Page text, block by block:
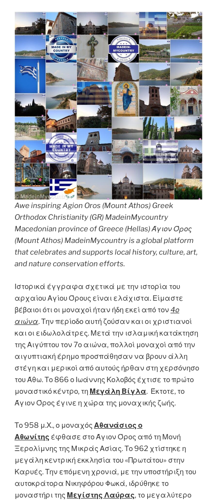
Awe inspiring Agion Oros (Mount Athos) Greek
Orthodox Christianity (GR) MadeinMycountry
Macedonian province of Greece (Hellas) Άγιον Όρος
(Mount Athos) MadeinMycountry is a global platform
that celebrates and supports local history, culture, art,
and nature conservation efforts.
Ιστορικά έγγραφα σχετικά με την ιστορία του
αρχαίου Αγίου Όρους είναι ελάχιστα. Είμαστε
βέβαιοι ότι οι μοναχοί ήταν ήδη εκεί από τον 4ο
αιώνα. Την περίοδο αυτή ζούσαν και οι χριστιανοί
και οι ειδωλολάτρες. Μετά την ισλαμική κατάκτηση
της Αιγύπτου τον 7ο αιώνα, πολλοί μοναχοί από την
αιγυπτιακή έρημο προσπάθησαν να βρουν άλλη
στέγη και μερικοί από αυτούς ήρθαν στη χερσόνησο
του Άθω. Το 866 ο Ιωάννης Κολοβός έχτισε το πρώτο
μοναστικό κέντρο, τη Μεγάλη Βίγλα. Έκτοτε, το
Άγιον Όρος έγινε η χώρα της μοναχικής ζωής.
Το 958 μ.Χ., ο μοναχός Αθανάσιος ο
Αθωνίτης έφθασε στο Άγιον Όρος από τη Μονή
Ξερολίμνης της Μικράς Ασίας. Το 962 χτίστηκε η
μεγάλη κεντρική εκκλησία του «Πρωτάτου» στην
Καρυές. Την επόμενη χρονιά, με την υποστήριξη του
αυτοκράτορα Νικηφόρου Φωκά, ιδρύθηκε το
μοναστήρι της Μεγίστης Λαύρας, το μεγαλύτερο